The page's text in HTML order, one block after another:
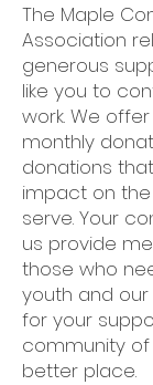
The Maple
Association
generous
like you to
work. We
monthly
donations
impact on
serve. Your
us provide
those who
youth and our
for your
community of
better place.